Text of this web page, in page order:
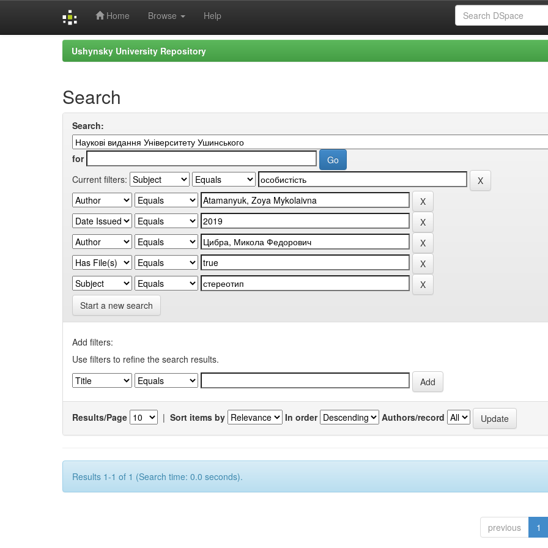
Home Browse Help
Ushynsky University Repository
Search
Search:
for
Current filters:
Start a new search
Add filters:
Use filters to refine the search results.
Results/Page | Sort items by In order Authors/record
Results 1-1 of 1 (Search time: 0.0 seconds).
previous 1